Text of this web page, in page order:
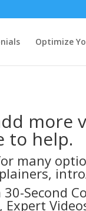
Optimize
more
to help.
many
Second
Expert